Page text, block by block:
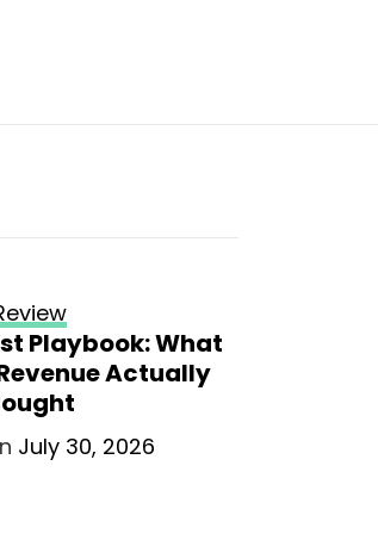
Playbook: What
Actually
July 30, 2026